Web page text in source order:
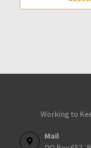
e s
s
s
Working to
Mail